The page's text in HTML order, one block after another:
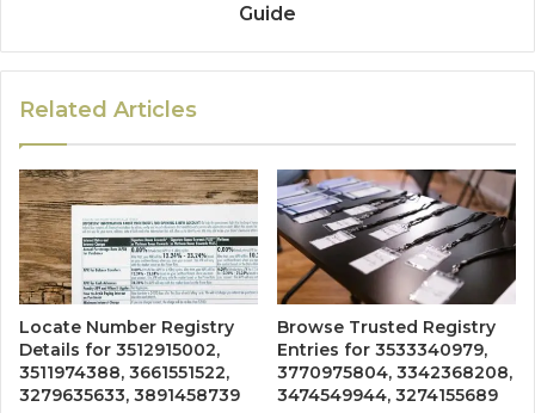
Guide
Related Articles
Locate Number Registry
Details for 3512915002,
3511974388, 3661551522,
3279635633, 3891458739
Browse Trusted Registry
Entries for 3533340979,
3770975804, 3342368208,
3474549944, 3274155689